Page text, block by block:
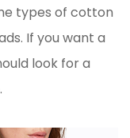
types of cotton
If you want a
look for a